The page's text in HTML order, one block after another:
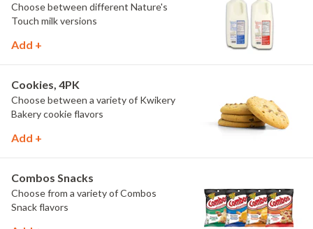
Choose between different Nature's
Touch milk versions
Add +
Cookies, 4PK
Choose between a variety of Kwikery
Bakery cookie flavors
Add +
Combos Snacks
Choose from a variety of Combos
Snack flavors